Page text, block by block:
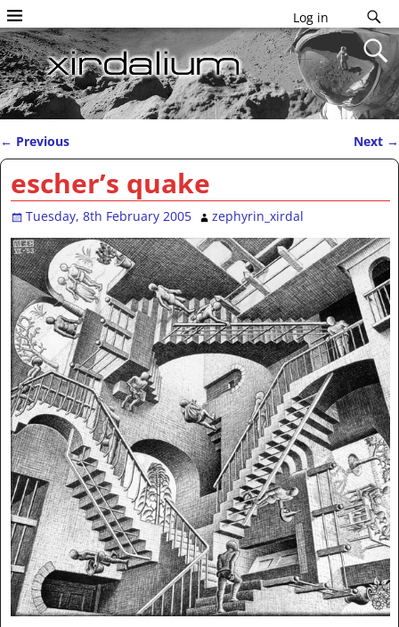
Log in
Post navigation
← Previous Next →
escher’s quake
Tuesday, 8th February 2005 zephyrin_xirdal